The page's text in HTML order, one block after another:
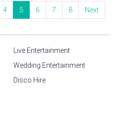
4 5 6 7 8 Next
Live Entertainment
Wedding Entertainment
Disco Hire